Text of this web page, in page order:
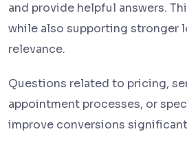
and provide helpful answers.
while also supporting stronger
relevance.
Questions related to pricing,
appointment processes, or
improve conversions